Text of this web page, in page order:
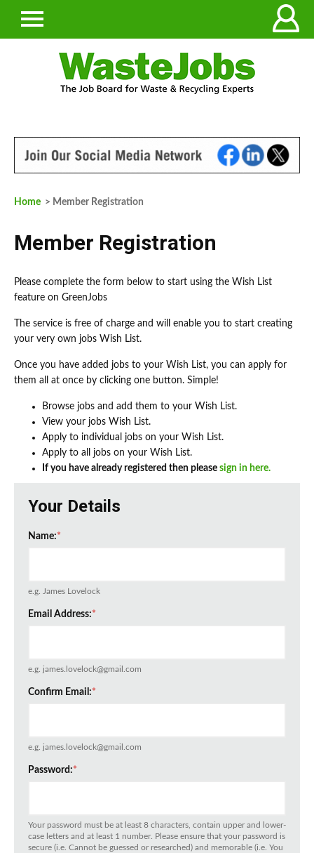
Home > Member Registration
Member Registration
Please complete the form below to start using the Wish List
feature on GreenJobs
The service is free of charge and will enable you to start creating
your very own jobs Wish List.
Once you have added jobs to your Wish List, you can apply for
them all at once by clicking one button. Simple!
Browse jobs and add them to your Wish List.
View your jobs Wish List.
Apply to individual jobs on your Wish List.
Apply to all jobs on your Wish List.
If you have already registered then please sign in here.
Your Details
Name:*
e.g. James Lovelock
Email Address:*
e.g. james.lovelock@gmail.com
Confirm Email:*
e.g. james.lovelock@gmail.com
Password:*
Your password must be at least 8 characters, contain upper and lower-
case letters and at least 1 number. Please ensure that your password is
secure (i.e. Cannot be guessed or researched) and memorable (i.e. You